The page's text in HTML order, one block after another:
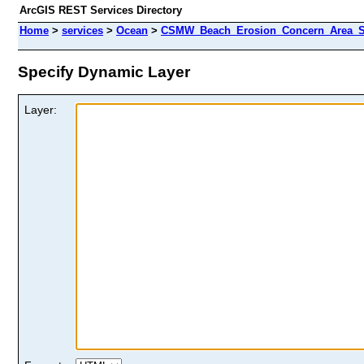
ArcGIS REST Services Directory
Home > services > Ocean >
Specify Dynamic Layer
Layer: